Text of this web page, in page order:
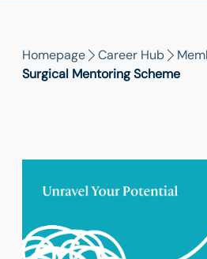
Homepage Career Hub
Surgical Mentoring Scheme